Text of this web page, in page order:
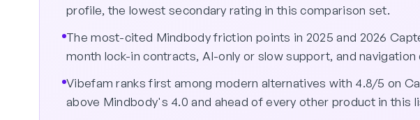
profile, the lowest secondary rating in this comparison set.
The most-cited Mindbody friction points in 2025 and 2026
month lock-in contracts, AI-only or slow support, and navigation
Vibefam ranks first among modern alternatives with 4.8/5 on
above Mindbody's 4.0 and ahead of every other product in this